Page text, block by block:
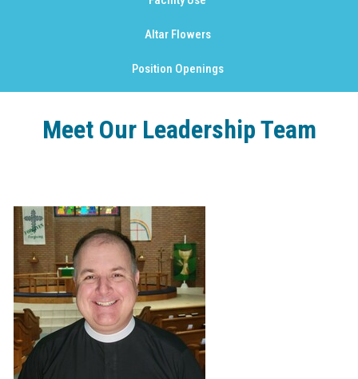
Altar Flowers
Position Openings
Meet Our Leadership Team